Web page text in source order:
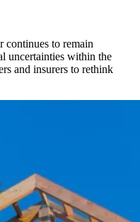
continues to remain
uncertainties within the
and insurers to rethink